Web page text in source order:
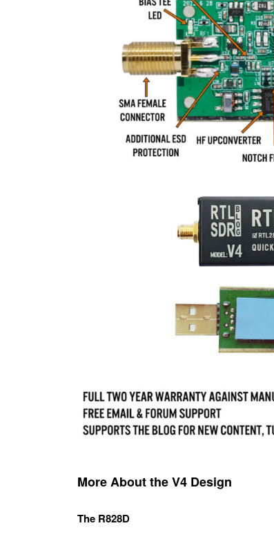
More About the V4 Design
The R828D